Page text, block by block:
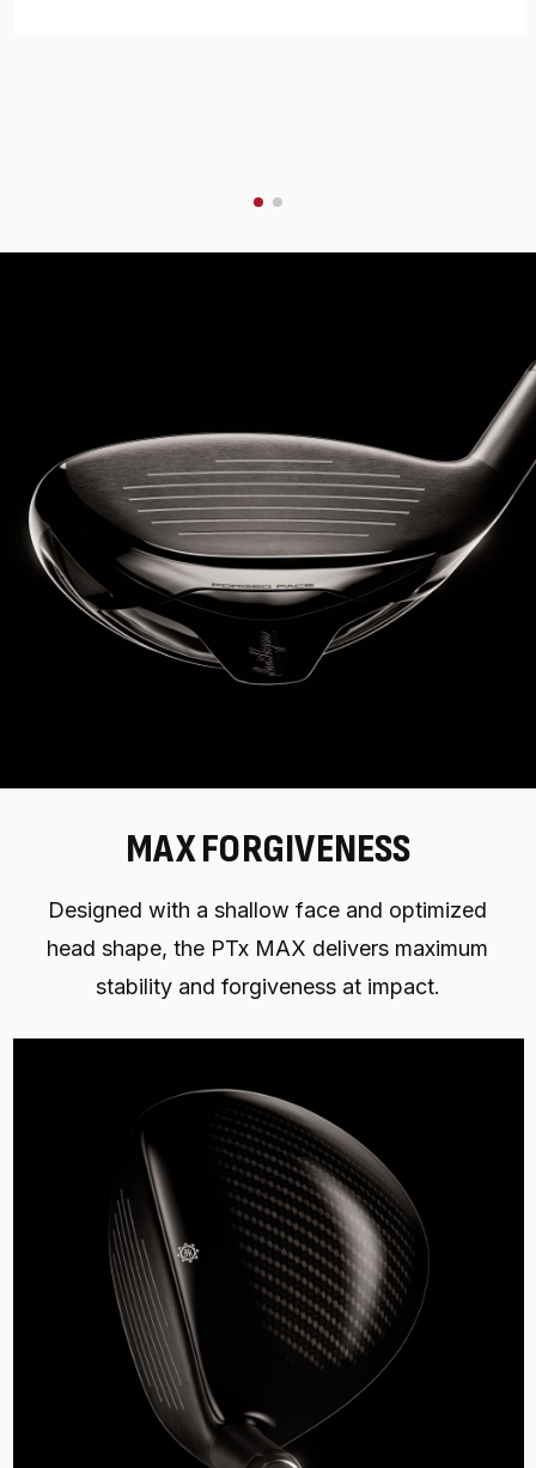
MAX FORGIVENESS
Designed with a shallow face and optimized
head shape, the PTx MAX delivers maximum
stability and forgiveness at impact.